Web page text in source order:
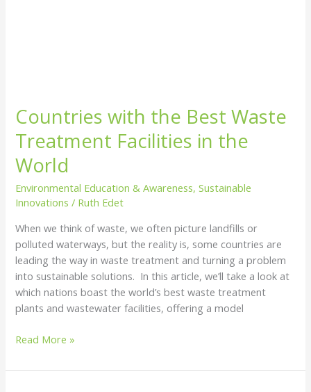
Countries with the Best Waste
Treatment Facilities in the
World
Environmental Education & Awareness,Sustainable
Innovations / Ruth Edet
When we think of waste, we often picture landfills or
polluted waterways, but the reality is, some countries are
leading the way in waste treatment and turning a problem
into sustainable solutions. In this article, we’ll take a look at
which nations boast the world’s best waste treatment
plants and wastewater facilities, offering a model
Read More »